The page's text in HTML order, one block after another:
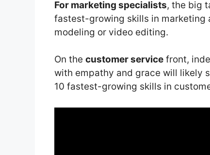
For marketing specialists, the big
fastest-growing skills in marketing
modeling or video editing.
On the customer service front,
with empathy and grace will likely
10 fastest-growing skills in